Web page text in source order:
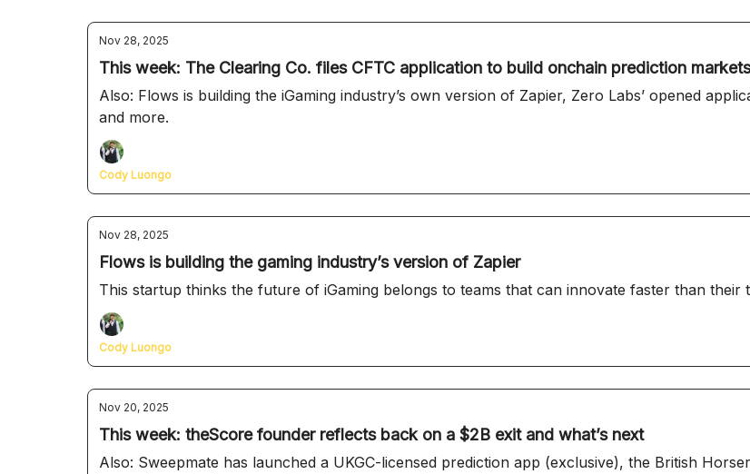
Nov 28, 2025
This week: The Clearing Co. files CFTC application to build onchain prediction markets
Also: Flows is building the iGaming industry’s own version of Zapier, Zero Labs’ opened applications for its seventh Innovation Launchpad Cohort,
and more.
Cody Luongo
Nov 28, 2025
Flows is building the gaming industry’s version of Zapier
This startup thinks the future of iGaming belongs to teams that can innovate faster than their
Cody Luongo
Nov 20, 2025
This week: theScore founder reflects back on a $2B exit and what’s next
Also: Sweepmate has launched a UKGC-licensed prediction app (exclusive), the British